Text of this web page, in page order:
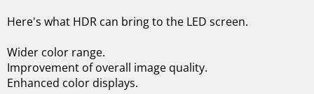
Here's what HDR can bring to the LED screen.
Wider color range.
Improvement of overall image quality.
Enhanced color displays.